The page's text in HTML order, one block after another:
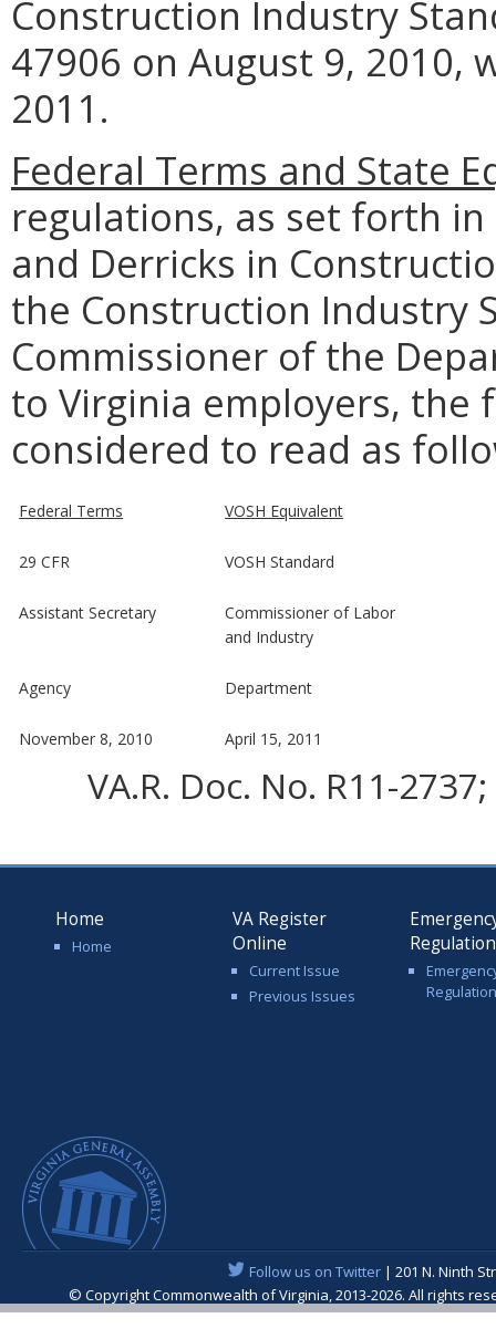
Construction Industry
47906 on August 9, 2010,
2011.
Federal Terms and State
regulations, as set forth
and Derricks in
the Construction Industry
Commissioner of the
to Virginia employers, the
considered to read as
Federal Terms VOSH Equivalent
29 CFR VOSH Standard
Assistant Secretary
Commissioner of Labor
and Industry
Agency Department
November 8, 2010 April 15, 2011
VA.R. Doc. No. R11-
Home
Home
VA Register
Online
Current Issue
Previous Issues
Follow us on Twitter| 201 N. Ninth
© Copyright Commonwealth of Virginia, 2013-2026. All rights